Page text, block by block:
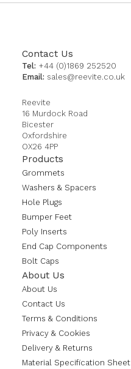
Contact Us
Tel: +44 (0)1869 252520
Email: sales@reevite.co.uk
Reevite
16 Murdock Road
Bicester
Oxfordshire
OX26 4PP
Products
Grommets
Washers & Spacers
Hole Plugs
Bumper Feet
Poly Inserts
End Cap Components
Bolt Caps
About Us
About Us
Contact Us
Terms & Conditions
Privacy & Cookies
Delivery & Returns
Material Specification Sheet